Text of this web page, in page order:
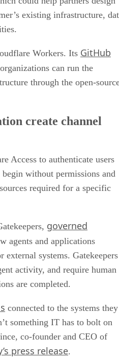
existing infrastructure,
Workers. Its GitHub
can run the
through the open-
create channel
Access to authenticate users
without permissions and
required for a specific
governed
agents and applications
systems. Gatekeepers
activity, and require human
are completed.
connected to the systems they
something IT has to bolt on
co-founder and CEO of
press release.